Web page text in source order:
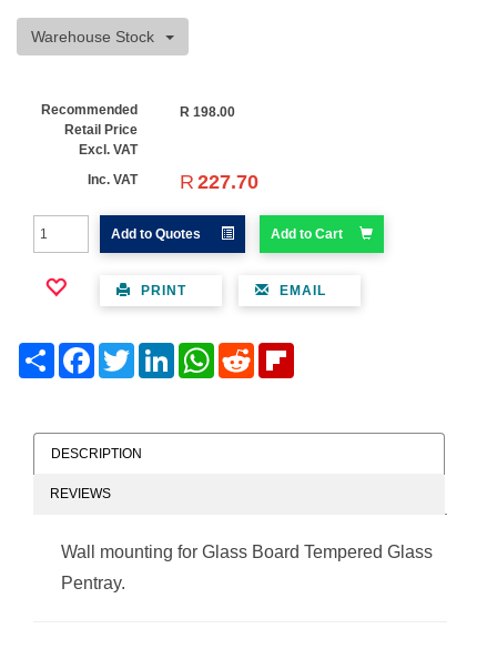
Warehouse Stock
Recommended
Retail Price
Excl. VAT
R 198.00
Inc. VAT R 227.70
Add to Quotes Add to Cart
PRINT EMAIL
Share FacebookTwitter LinkedInWhatsAppReddit
DESCRIPTION
REVIEWS
Wall mounting for Glass Board Tempered Glass
Pentray.